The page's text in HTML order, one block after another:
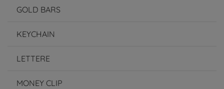
GOLD BARS
KEYCHAIN
LETTERE
MONEY CLIP